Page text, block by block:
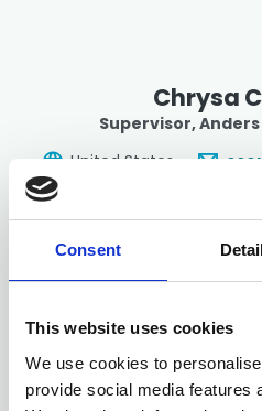
Consent
This website uses cookies
We use cookies to
provide social media features
Chrysa
Supervisor, Anders
United States